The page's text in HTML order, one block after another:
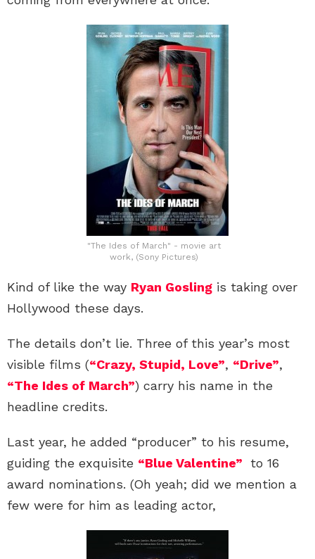
"The Ides of March" - movie art
work, (Sony Pictures)
Kind of like the way Ryan Gosling is taking over
Hollywood these days.
The details don’t lie. Three of this year’s most
visible films (“Crazy, Stupid, Love”, “Drive”,
“The Ides of March”) carry his name in the
headline credits.
Last year, he added “producer” to his resume,
guiding the exquisite “Blue Valentine”
to 16
award nominations. (Oh yeah; did we mention a
few were for him as leading actor,